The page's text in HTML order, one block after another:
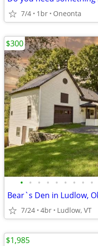
7/4 1br Oneonta
• • • • • • • • •
Bear`s Den in Ludlow,
7/24 4br Ludlow, VT
$300
$1,985